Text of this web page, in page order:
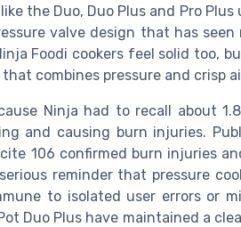
the Duo, Duo Plus and Pro
valve design that has
Foodi cookers feel solid too,
combines pressure and crisp
Ninja had to recall about
and causing burn injuries.
106 confirmed burn injuries
reminder that pressure
to isolated user errors or
Duo Plus have maintained a